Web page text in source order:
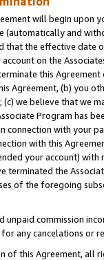
will begin upon
(automatically and
that the effective date
on the
this
Agreement, (b) you
(c) we believe that we
Program has
connection with your
with this
your account)
terminated the
of the foregoing
unpaid commission
any cancelations or
of this Agreement, all